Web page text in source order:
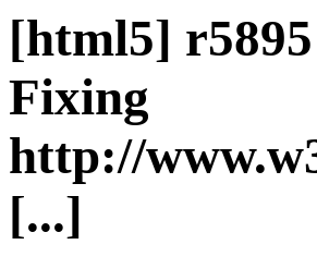
[html5]
Fixing
http://
[...]